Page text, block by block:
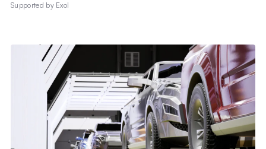
Supported by Exol